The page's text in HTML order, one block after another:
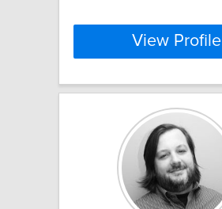
View Profile